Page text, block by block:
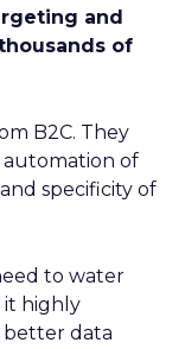
and
of
B2C. They
of
specificity of
to water
it highly
better data